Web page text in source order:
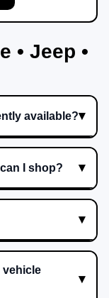
• Jeep •
available?
I shop?
vehicle